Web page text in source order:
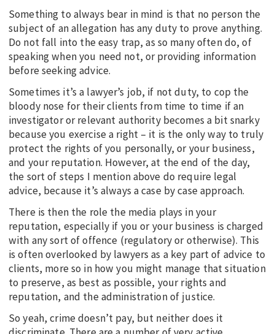
Something to always bear in mind is that no person the
subject of an allegation has any duty to prove anything.
Do not fall into the easy trap, as so many often do, of
speaking when you need not, or providing information
before seeking advice.
Sometimes it’s a lawyer’s job, if not duty, to cop the
bloody nose for their clients from time to time if an
investigator or relevant authority becomes a bit snarky
because you exercise a right – it is the only way to truly
protect the rights of you personally, or your business,
and your reputation. However, at the end of the day,
the sort of steps I mention above do require legal
advice, because it’s always a case by case approach.
There is then the role the media plays in your
reputation, especially if you or your business is charged
with any sort of offence (regulatory or otherwise). This
is often overlooked by lawyers as a key part of advice to
clients, more so in how you might manage that situation
to preserve, as best as possible, your rights and
reputation, and the administration of justice.
So yeah, crime doesn’t pay, but neither does it